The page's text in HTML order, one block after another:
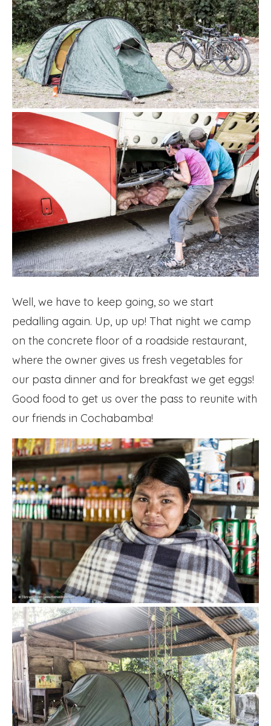
Well, we have to keep going, so we start
pedalling again. Up, up up! That night we camp
on the concrete floor of a roadside restaurant,
where the owner gives us fresh vegetables for
our pasta dinner and for breakfast we get eggs!
Good food to get us over the pass to reunite with
our friends in Cochabamba!